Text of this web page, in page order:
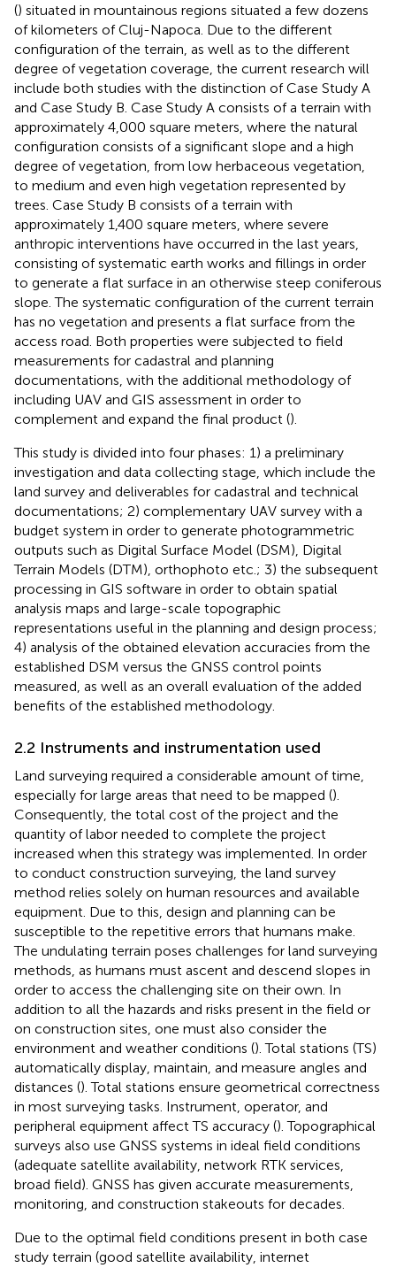
() situated in mountainous regions situated a few dozens
of kilometers of Cluj-Napoca. Due to the different
configuration of the terrain, as well as to the different
degree of vegetation coverage, the current research will
include both studies with the distinction of Case Study A
and Case Study B. Case Study A consists of a terrain with
approximately 4,000 square meters, where the natural
configuration consists of a significant slope and a high
degree of vegetation, from low herbaceous vegetation,
to medium and even high vegetation represented by
trees. Case Study B consists of a terrain with
approximately 1,400 square meters, where severe
anthropic interventions have occurred in the last years,
consisting of systematic earth works and fillings in order
to generate a flat surface in an otherwise steep coniferous
slope. The systematic configuration of the current terrain
has no vegetation and presents a flat surface from the
access road. Both properties were subjected to field
measurements for cadastral and planning
documentations, with the additional methodology of
including UAV and GIS assessment in order to
complement and expand the final product ().
This study is divided into four phases: 1) a preliminary
investigation and data collecting stage, which include the
land survey and deliverables for cadastral and technical
documentations; 2) complementary UAV survey with a
budget system in order to generate photogrammetric
outputs such as Digital Surface Model (DSM), Digital
Terrain Models (DTM), orthophoto etc.; 3) the subsequent
processing in GIS software in order to obtain spatial
analysis maps and large-scale topographic
representations useful in the planning and design process;
4) analysis of the obtained elevation accuracies from the
established DSM versus the GNSS control points
measured, as well as an overall evaluation of the added
benefits of the established methodology.
2.2 Instruments and instrumentation used
Land surveying required a considerable amount of time,
especially for large areas that need to be mapped ().
Consequently, the total cost of the project and the
quantity of labor needed to complete the project
increased when this strategy was implemented. In order
to conduct construction surveying, the land survey
method relies solely on human resources and available
equipment. Due to this, design and planning can be
susceptible to the repetitive errors that humans make.
The undulating terrain poses challenges for land surveying
methods, as humans must ascent and descend slopes in
order to access the challenging site on their own. In
addition to all the hazards and risks present in the field or
on construction sites, one must also consider the
environment and weather conditions (). Total stations (TS)
automatically display, maintain, and measure angles and
distances (). Total stations ensure geometrical correctness
in most surveying tasks. Instrument, operator, and
peripheral equipment affect TS accuracy (). Topographical
surveys also use GNSS systems in ideal field conditions
(adequate satellite availability, network RTK services,
broad field). GNSS has given accurate measurements,
monitoring, and construction stakeouts for decades.
Due to the optimal field conditions present in both case
study terrain (good satellite availability, internet